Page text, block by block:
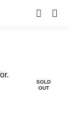
SOLD
OUT